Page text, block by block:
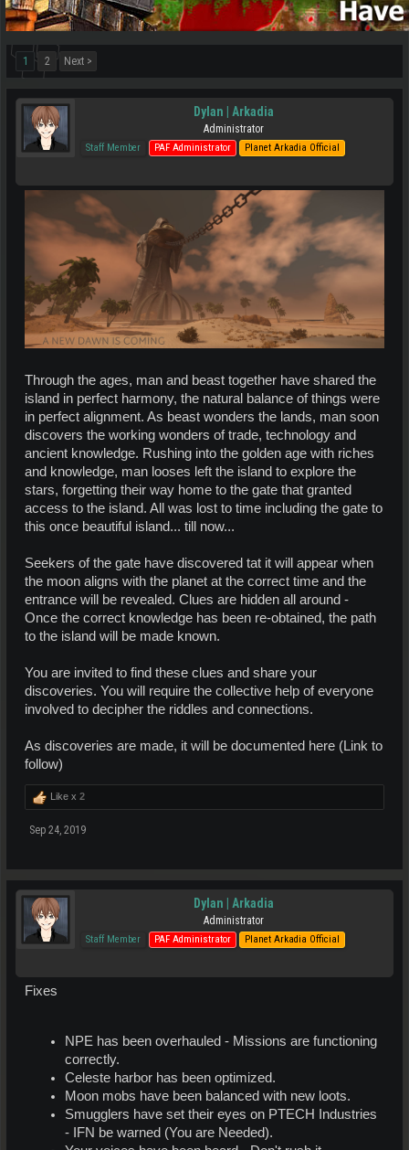
1 2 Next >
Dylan | Arkadia
Administrator
Staff Member PAF Administrator Planet Arkadia Official
Through the ages, man and beast together have shared the
island in perfect harmony, the natural balance of things were
in perfect alignment. As beast wonders the lands, man soon
discovers the working wonders of trade, technology and
ancient knowledge. Rushing into the golden age with riches
and knowledge, man looses left the island to explore the
stars, forgetting their way home to the gate that granted
access to the island. All was lost to time including the gate to
this once beautiful island... till now...
Seekers of the gate have discovered tat it will appear when
the moon aligns with the planet at the correct time and the
entrance will be revealed. Clues are hidden all around -
Once the correct knowledge has been re-obtained, the path
to the island will be made known.
You are invited to find these clues and share your
discoveries. You will require the collective help of everyone
involved to decipher the riddles and connections.
As discoveries are made, it will be documented here (Link to
follow)
Like x 2
Sep 24, 2019
Dylan | Arkadia
Administrator
Staff Member PAF Administrator Planet Arkadia Official
Fixes
NPE has been overhauled - Missions are functioning
correctly.
Celeste harbor has been optimized.
Moon mobs have been balanced with new loots.
Smugglers have set their eyes on PTECH Industries
- IFN be warned (You are Needed).